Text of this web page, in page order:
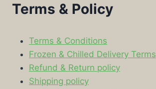
Terms & Policy
Terms & Conditions
Frozen & Chilled Delivery Terms
Refund & Return policy
Shipping policy